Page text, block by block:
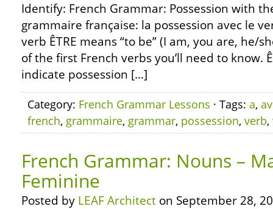
Identify: French Grammar: Possession with
grammaire française: la possession avec le
verb ÊTRE means “to be” (I am, you are, he/
of the first French verbs you’ll need to know.
indicate possession […]
Category: French Grammar Lessons · Tags: a,
french, grammaire, grammar, possession, verb,
French Grammar: Nouns –
Feminine
Posted by LEAF Architect on September 28,